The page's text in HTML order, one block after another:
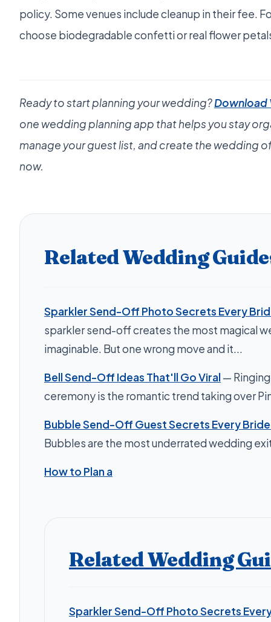
policy. Some venues include cleanup in their fee.
choose biodegradable confetti or real flower
Ready to start planning your wedding?Download
one wedding planning app that helps you stay
manage your guest list, and create the wedding
now.
Related Wedding
Sparkler Send-Off Photo Secrets Every
sparkler send-off creates the most magical
imaginable. But one wrong move and it...
Bell Send-Off Ideas That'll Go Viral —
ceremony is the romantic trend taking over
Bubble Send-Off Guest Secrets Every
Bubbles are the most underrated wedding
How to Plan a
Related Wedding
Sparkler Send-Off Photo Secrets